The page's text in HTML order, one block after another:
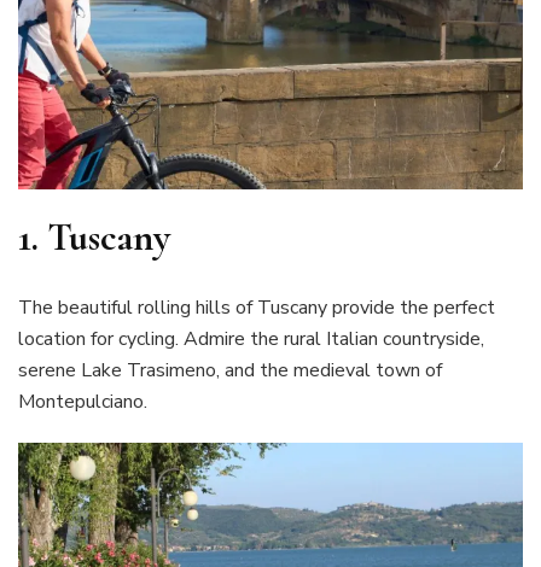
1. Tuscany
The beautiful rolling hills of Tuscany provide the perfect
location for cycling. Admire the rural Italian countryside,
serene Lake Trasimeno, and the medieval town of
Montepulciano.